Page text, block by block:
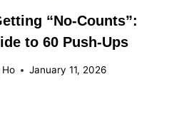
“No-Counts”:
to 60 Push-Ups
Ho January 11, 2026